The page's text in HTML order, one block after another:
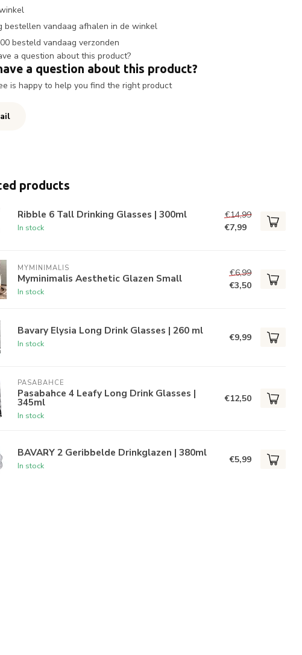
bestellen vandaag afhalen in de winkel
besteld vandaag verzonden
a question about this product?
is happy to help you find the right product
products
Ribble 6 Tall Drinking Glasses | 300ml
In stock
€14,99
€7,99
MYMINIMALIS
Myminimalis Aesthetic Glazen Small
In stock
€6,99
€3,50
Bavary Elysia Long Drink Glasses | 260 ml
In stock
€9,99
PASABAHCE
Pasabahce 4 Leafy Long Drink Glasses |
345ml
In stock
€12,50
BAVARY 2 Geribbelde Drinkglazen | 380ml
In stock
€5,99